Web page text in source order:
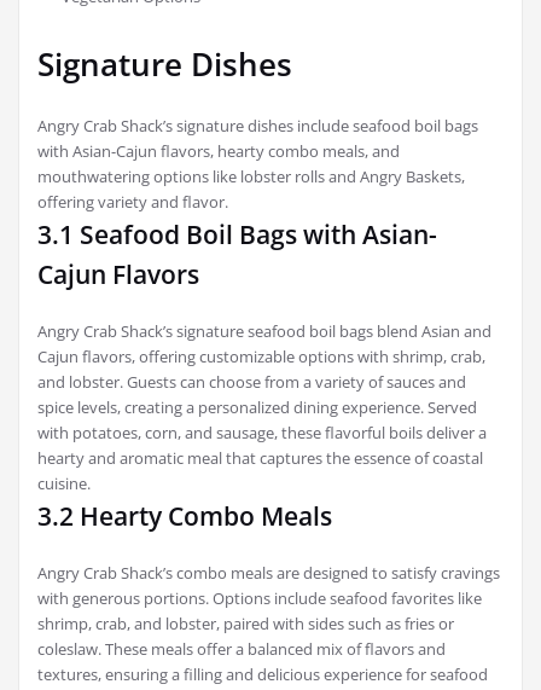
Signature Dishes
Angry Crab Shack’s signature dishes include seafood boil bags
with Asian-Cajun flavors, hearty combo meals, and
mouthwatering options like lobster rolls and Angry Baskets,
offering variety and flavor.
3.1 Seafood Boil Bags with Asian-
Cajun Flavors
Angry Crab Shack’s signature seafood boil bags blend Asian and
Cajun flavors, offering customizable options with shrimp, crab,
and lobster. Guests can choose from a variety of sauces and
spice levels, creating a personalized dining experience. Served
with potatoes, corn, and sausage, these flavorful boils deliver a
hearty and aromatic meal that captures the essence of coastal
cuisine.
3.2 Hearty Combo Meals
Angry Crab Shack’s combo meals are designed to satisfy cravings
with generous portions. Options include seafood favorites like
shrimp, crab, and lobster, paired with sides such as fries or
coleslaw. These meals offer a balanced mix of flavors and
textures, ensuring a filling and delicious experience for seafood